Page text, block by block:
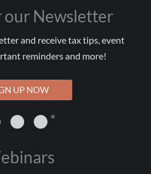
our Newsletter
and receive tax tips, event
reminders and more!
UP NOW